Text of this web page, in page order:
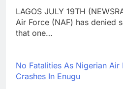
LAGOS JULY 19TH
Air Force (NAF) has denied
that one…
No Fatalities As Nigerian
Crashes In Enugu